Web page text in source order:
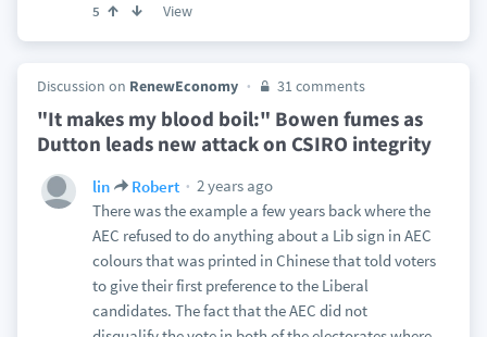
5 View
Discussion on RenewEconomy 31 comments
"It makes my blood boil:" Bowen fumes as
Dutton leads new attack on CSIRO integrity
lin Robert
2 years ago
There was the example a few years back where the
AEC refused to do anything about a Lib sign in AEC
colours that was printed in Chinese that told voters
to give their first preference to the Liberal
candidates. The fact that the AEC did not